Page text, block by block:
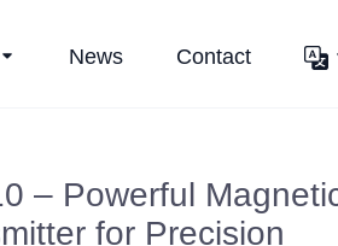
News Contact
– Powerful
for Precision